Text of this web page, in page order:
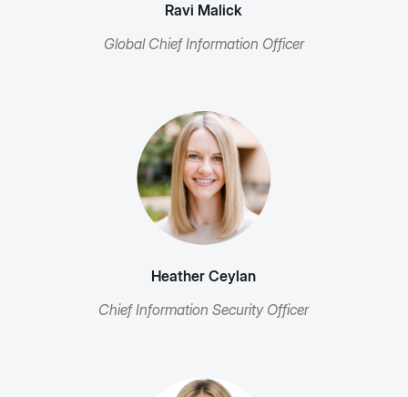
Ravi Malick
Global Chief Information Officer
Heather Ceylan
Chief Information Security Officer